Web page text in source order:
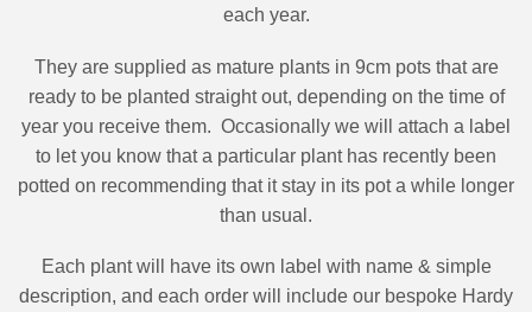
each year.
They are supplied as mature plants in 9cm pots that are
ready to be planted straight out, depending on the time of
year you receive them. Occasionally we will attach a label
to let you know that a particular plant has recently been
potted on recommending that it stay in its pot a while longer
than usual.
Each plant will have its own label with name & simple
description, and each order will include our bespoke Hardy